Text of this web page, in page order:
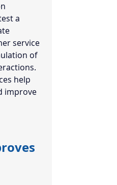
a
service
of
help
improve